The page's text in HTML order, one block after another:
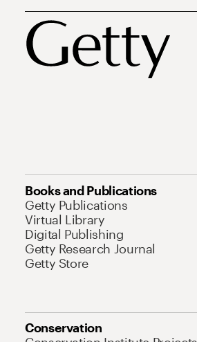
Books and Publications
Getty Publications
Virtual Library
Digital Publishing
Getty Research Journal
Getty Store
Conservation